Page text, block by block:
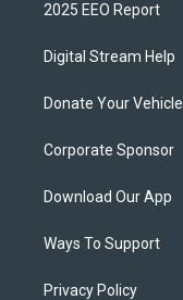
2025 EEO Report
Digital Stream Help
Donate Your Vehicle
Corporate Sponsor
Download Our App
Ways To Support
Privacy Policy